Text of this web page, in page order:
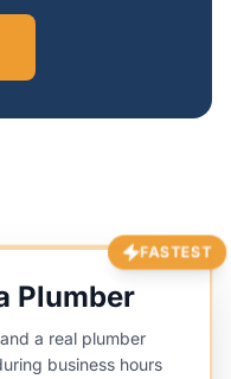
FASTEST
Plumber
a real plumber
business hours